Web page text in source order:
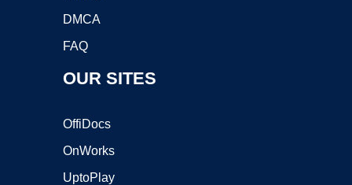
DMCA
FAQ
OUR SITES
OffiDocs
OnWorks
UptoPlay